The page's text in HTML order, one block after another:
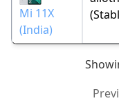
Mi 11X
(India)